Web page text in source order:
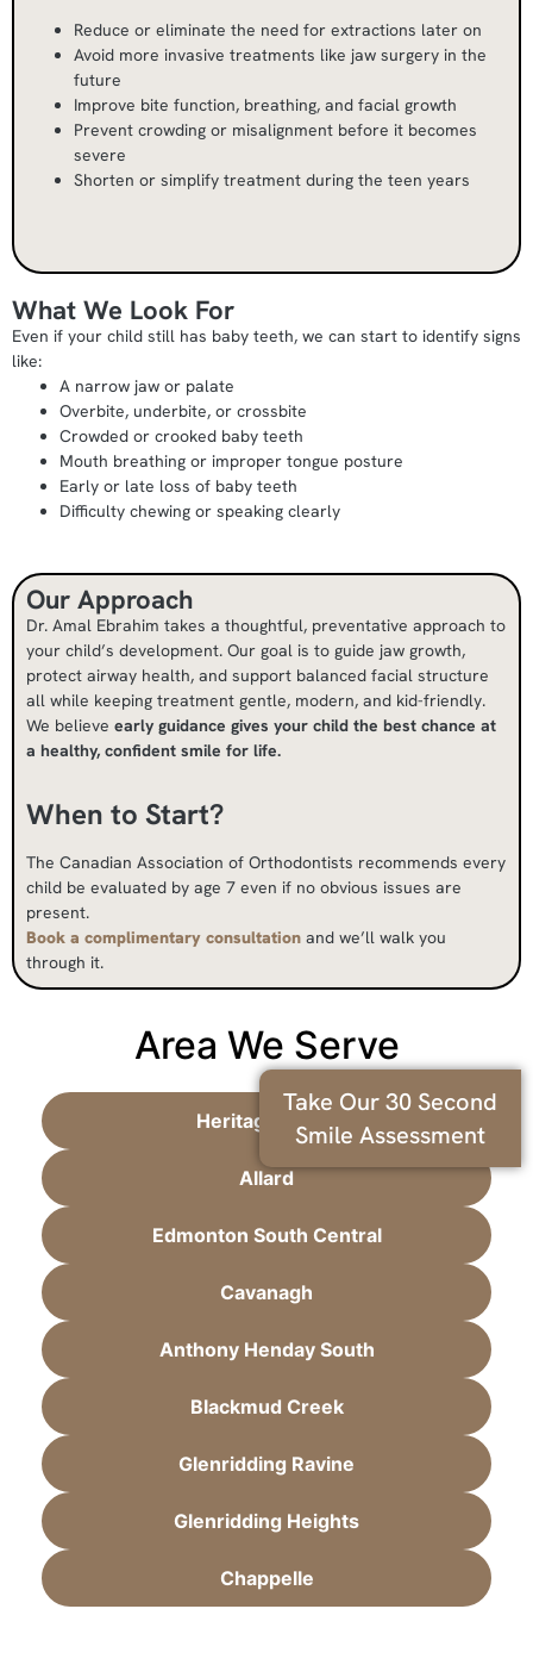
Reduce or eliminate the need for extractions later on
Avoid more invasive treatments like jaw surgery in the
future
Improve bite function, breathing, and facial growth
Prevent crowding or misalignment before it becomes
severe
Shorten or simplify treatment during the teen years
What We Look For
Even if your child still has baby teeth, we can start to identify signs
like:
A narrow jaw or palate
Overbite, underbite, or crossbite
Crowded or crooked baby teeth
Mouth breathing or improper tongue posture
Early or late loss of baby teeth
Difficulty chewing or speaking clearly
Our Approach
Dr. Amal Ebrahim takes a thoughtful, preventative approach to
your child’s development. Our goal is to guide jaw growth,
protect airway health, and support balanced facial structure
all while keeping treatment gentle, modern, and kid-friendly.
We believe early guidance gives your child the best chance at
a healthy, confident smile for life.
When to Start?
The Canadian Association of Orthodontists recommends every
child be evaluated by age 7 even if no obvious issues are
present.
Book a complimentary consultation and we’ll walk you
through it.
Area We Serve
Heritage Valley
Allard
Edmonton South Central
Cavanagh
Anthony Henday South
Blackmud Creek
Glenridding Ravine
Glenridding Heights
Chappelle
Take Our 30 Second
Smile Assessment